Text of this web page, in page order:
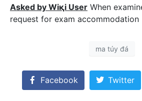
Asked by Wiқi User When
request for exam accommodatіon
ma túy đá
Facebook Twitter